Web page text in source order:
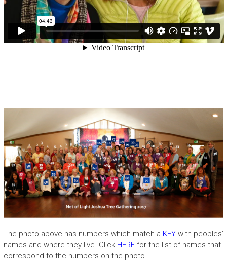
The photo above has numbers which match a KEYwith peoples’
names and where they live. Click HEREfor the list of names that
correspond to the numbers on the photo.